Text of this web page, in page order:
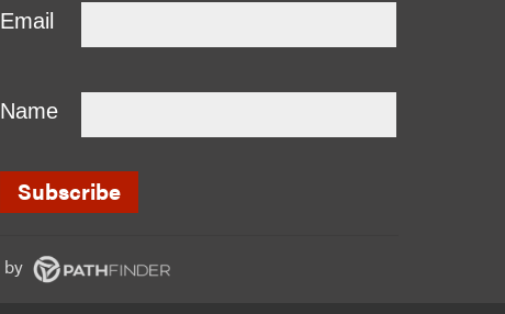
Email
Name
by